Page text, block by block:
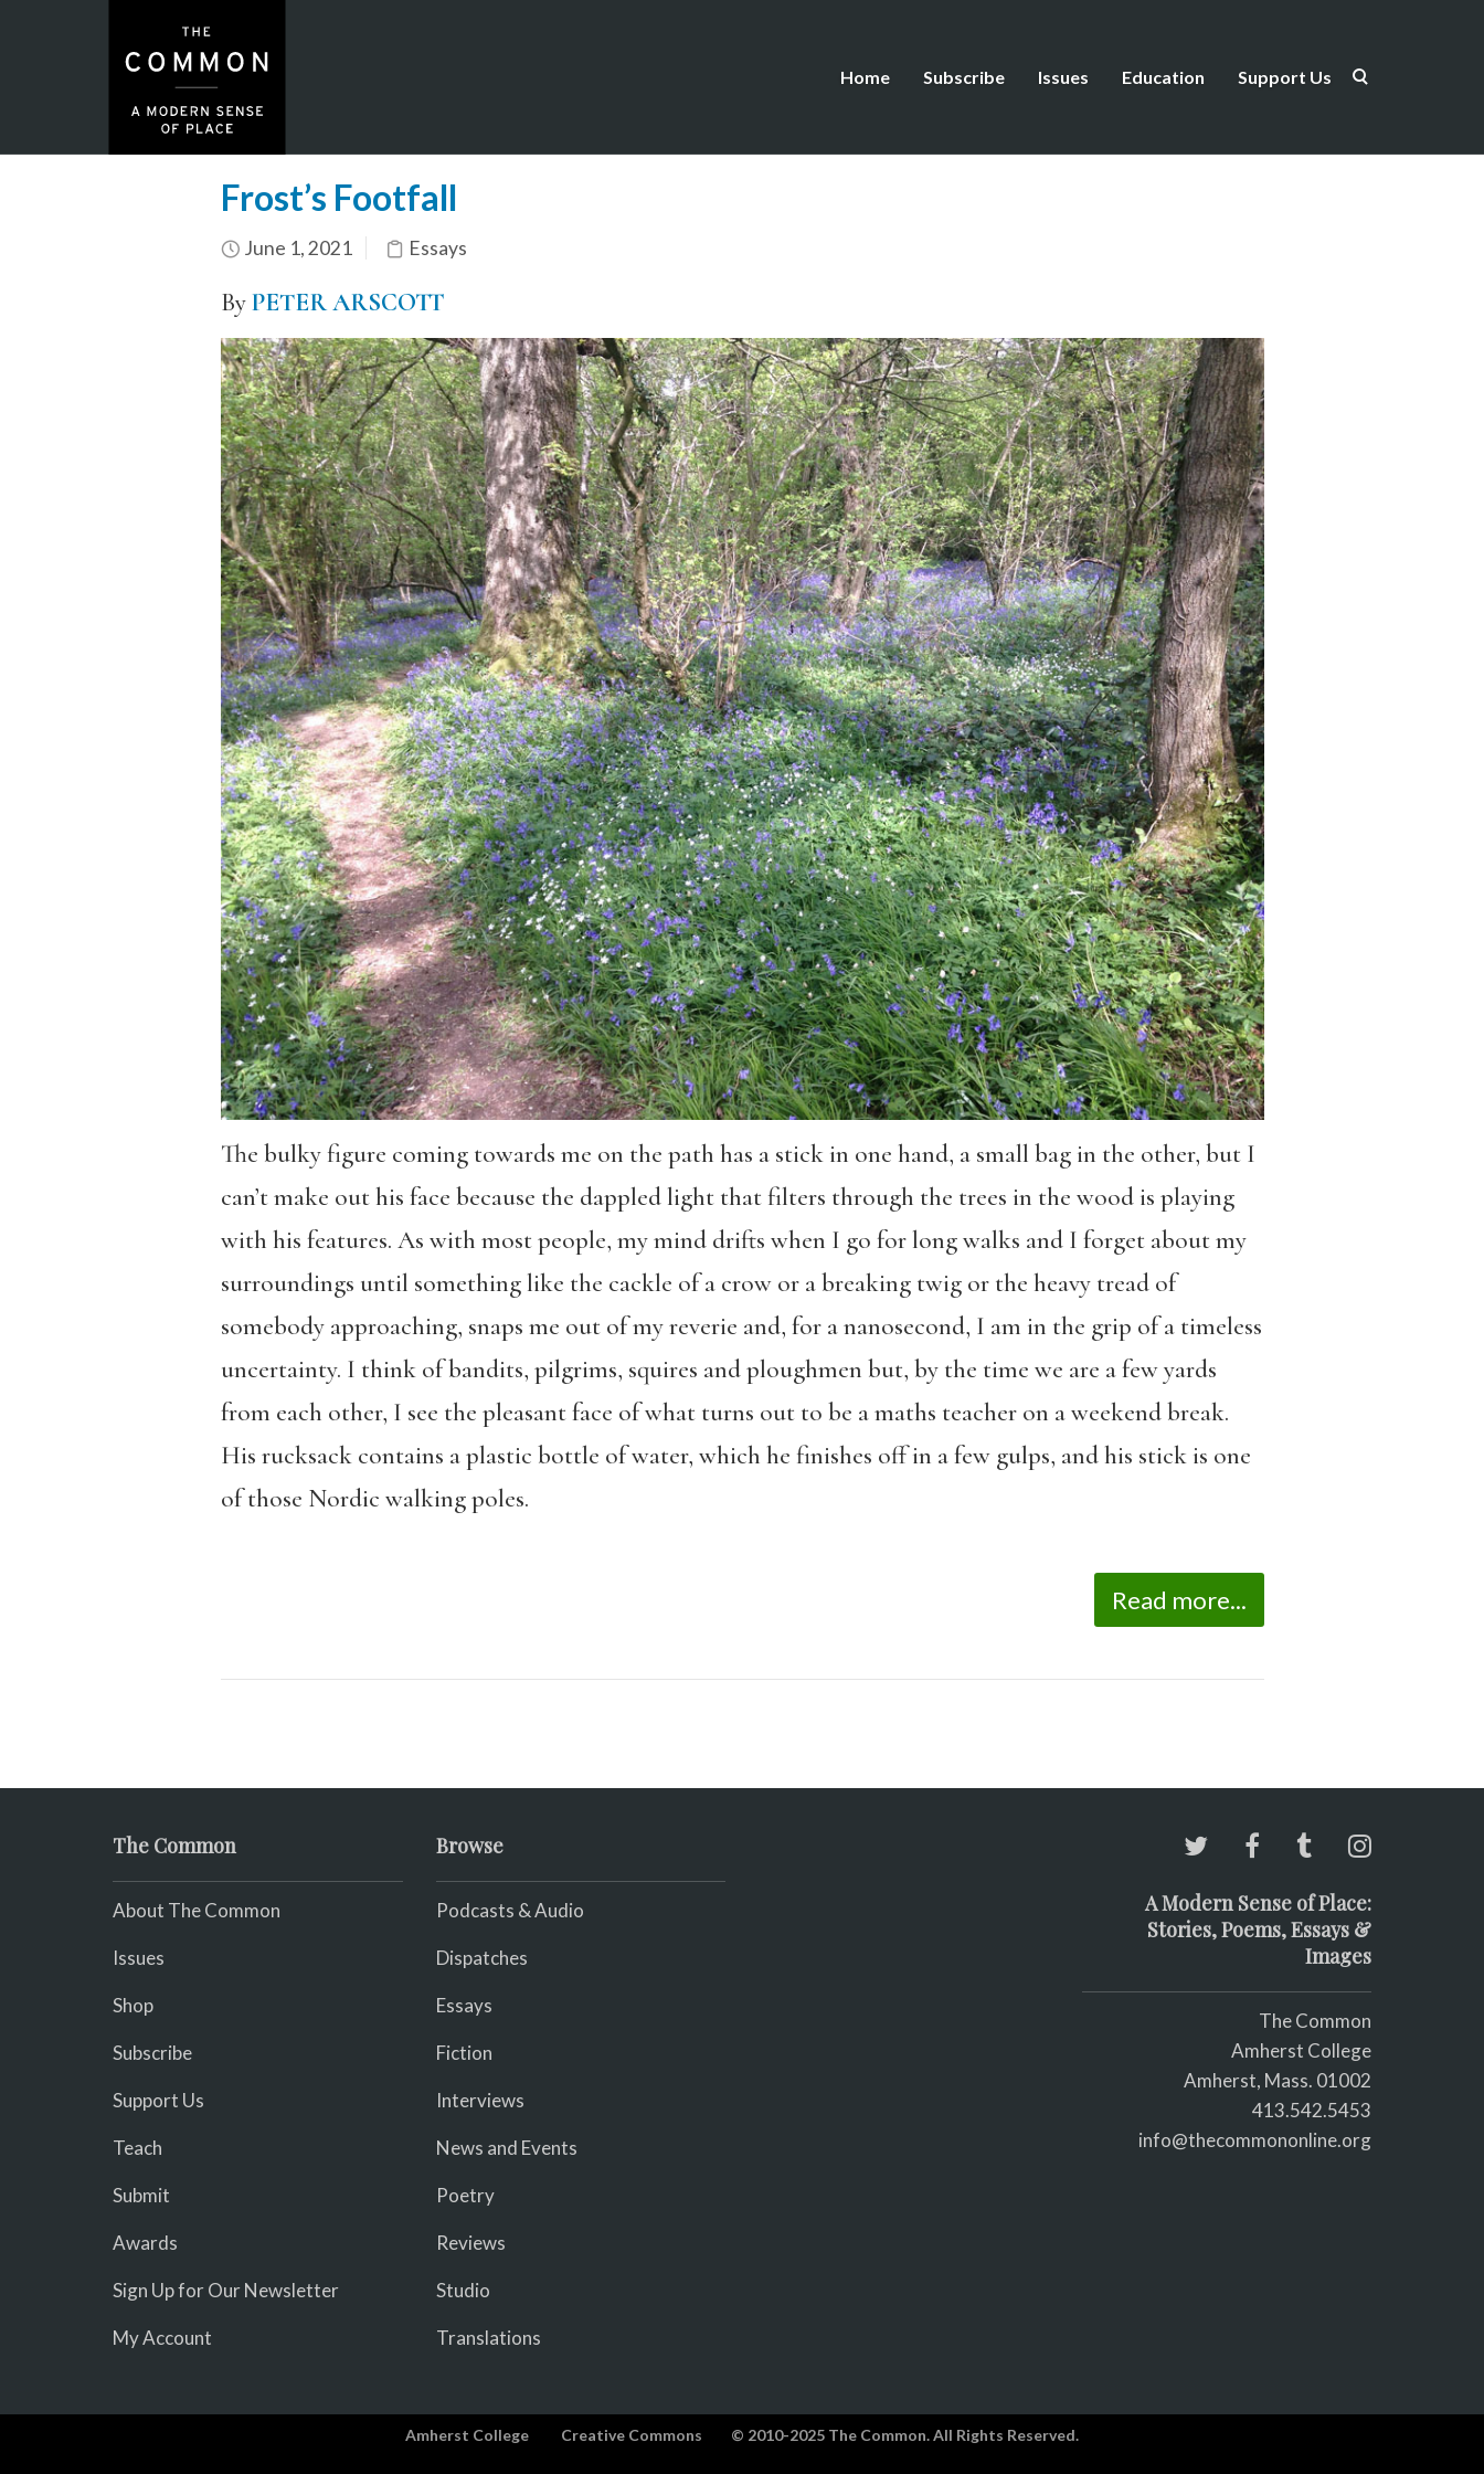
Home Subscribe Issues Education Support Us
Frost’s Footfall
June 1, 2021 Essays
ByPETER ARSCOTT
The bulky figure coming towards me on the path has a stick in one hand, a small bag in the other, but I
can’t make out his face because the dappled light that filters through the trees in the wood is playing
with his features. As with most people, my mind drifts when I go for long walks and I forget about my
surroundings until something like the cackle of a crow or a breaking twig or the heavy tread of
somebody approaching, snaps me out of my reverie and, for a nanosecond, I am in the grip of a timeless
uncertainty. I think of bandits, pilgrims, squires and ploughmen but, by the time we are a few yards
from each other, I see the pleasant face of what turns out to be a maths teacher on a weekend break.
His rucksack contains a plastic bottle of water, which he finishes off in a few gulps, and his stick is one
of those Nordic walking poles.
Read more...
The Common
About The Common
Issues
Shop
Subscribe
Support Us
Teach
Submit
Awards
Sign Up for Our Newsletter
My Account
Browse
Podcasts & Audio
Dispatches
Essays
Fiction
Interviews
News and Events
Poetry
Reviews
Studio
Translations
A Modern Sense of Place:
Stories, Poems, Essays &
Images
The Common
Amherst College
Amherst, Mass. 01002
413.542.5453
info@thecommononline.org
Amherst College Creative Commons © 2010-2025 The Common. All Rights Reserved.